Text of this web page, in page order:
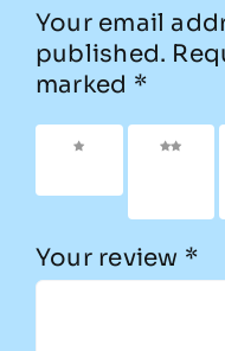
Your email
published.
marked *
1 of 5
2 of
Your review *